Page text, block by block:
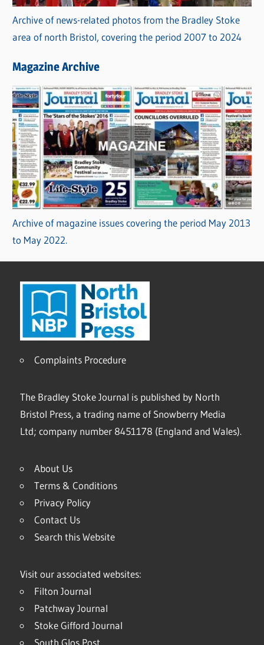
Archive of news-related photos from the Bradley Stoke
area of north Bristol, covering the period 2007 to 2024
Magazine Archive
Archive of magazine issues covering the period May 2013
to May 2022.
Complaints Procedure
The Bradley Stoke Journal is published by North
Bristol Press, a trading name of Snowberry Media
Ltd; company number 8451178 (England and Wales).
About Us
Terms & Conditions
Privacy Policy
Contact Us
Search this Website
Visit our associated websites:
Filton Journal
Patchway Journal
Stoke Gifford Journal
South Glos Post